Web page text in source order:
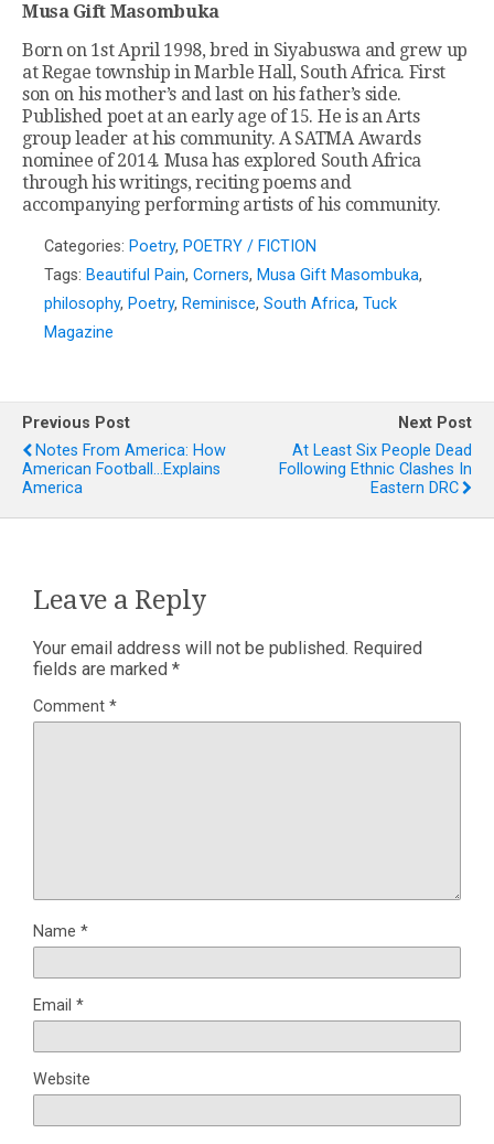
Musa Gift Masombuka
Born on 1st April 1998, bred in Siyabuswa and grew up
at Regae township in Marble Hall, South Africa. First
son on his mother’s and last on his father’s side.
Published poet at an early age of 15. He is an Arts
group leader at his community. A SATMA Awards
nominee of 2014. Musa has explored South Africa
through his writings, reciting poems and
accompanying performing artists of his community.
Categories: Poetry, POETRY / FICTION
Tags: Beautiful Pain, Corners, Musa Gift Masombuka,
philosophy, Poetry, Reminisce, South Africa, Tuck
Magazine
Previous Post
Notes From America: How
American Football…explains
America
Next Post
At Least Six People Dead
Following Ethnic Clashes In
Eastern DRC
Leave a Reply
Your email address will not be published. Required
fields are marked *
Comment *
Name *
Email *
Website